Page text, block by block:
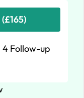
4 Follow-up